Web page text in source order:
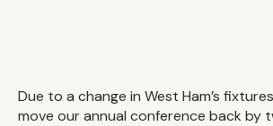
Due to a change in West Ham’s
move our annual conference back by